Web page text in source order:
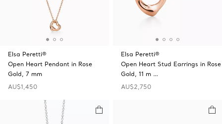
Elsa Peretti®
Open Heart Pendant in Rose
Gold, 7 mm
AU$1,450
Elsa Peretti®
Open Heart Stud Earrings in Rose
Gold, 11 m …
AU$2,750